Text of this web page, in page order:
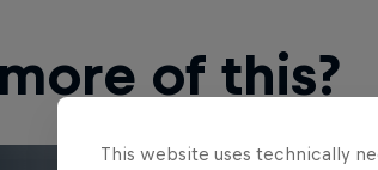
of this?
This website uses technically